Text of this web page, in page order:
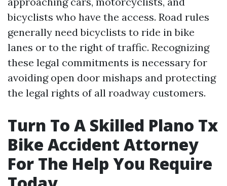
bicyclists who have the access. Road rules
generally need bicyclists to ride in bike
lanes or to the right of traffic. Recognizing
these legal commitments is necessary for
avoiding open door mishaps and protecting
the legal rights of all roadway customers.
Turn To A Skilled Plano Tx
Bike Accident Attorney
For The Help You Require